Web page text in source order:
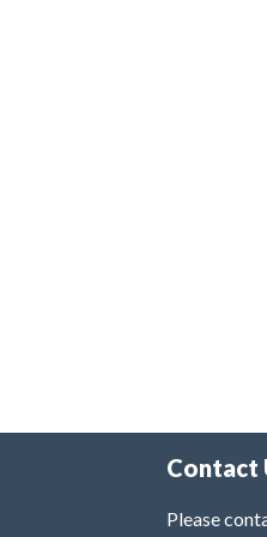
Contact
Please